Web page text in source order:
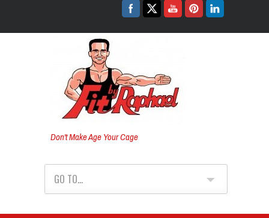
Don't Make Age Your Cage
GO TO...